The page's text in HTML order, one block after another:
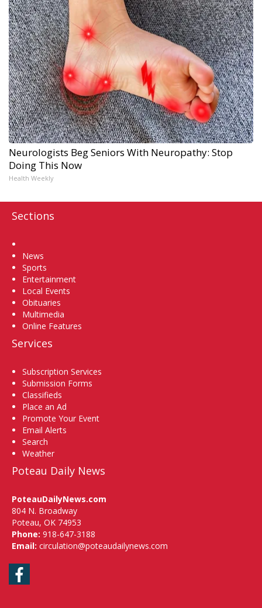
Neurologists Beg Seniors With Neuropathy: Stop
Doing This Now
Health Weekly
Sections
News
Sports
Entertainment
Local Events
Obituaries
Multimedia
Online Features
Services
Subscription Services
Submission Forms
Classifieds
Place an Ad
Promote Your Event
Email Alerts
Search
Weather
Poteau Daily News
PoteauDailyNews.com
804 N. Broadway
Poteau, OK 74953
Phone: 918-647-3188
Email: circulation@poteaudailynews.com
Facebook